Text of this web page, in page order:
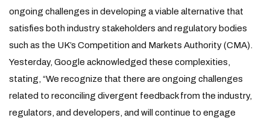
ongoing challenges in developing a viable alternative that
satisfies both industry stakeholders and regulatory bodies
such as the UK’s Competition and Markets Authority (CMA).
Yesterday, Google acknowledged these complexities,
stating, “We recognize that there are ongoing challenges
related to reconciling divergent feedback from the industry,
regulators, and developers, and will continue to engage